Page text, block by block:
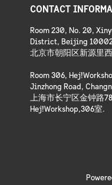
CONTACT
Room 230, No. 20,
District, Beijing
北京市朝阳区新源里
Room 306,
Jinzhong Road,
上海市长宁区金钟路
Hej!Workshop,306室.